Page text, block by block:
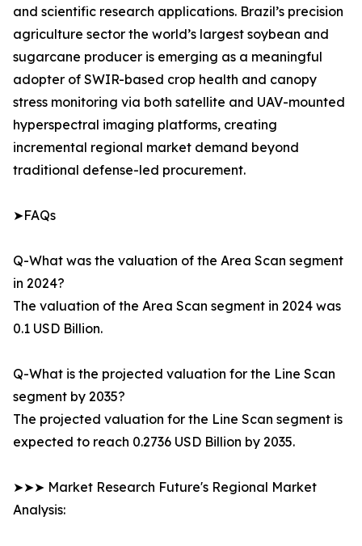
and scientific research applications. Brazil’s precision
agriculture sector the world’s largest soybean and
sugarcane producer is emerging as a meaningful
adopter of SWIR-based crop health and canopy
stress monitoring via both satellite and UAV-mounted
hyperspectral imaging platforms, creating
incremental regional market demand beyond
traditional defense-led procurement.
➤FAQs
Q-What was the valuation of the Area Scan segment
in 2024?
The valuation of the Area Scan segment in 2024 was
0.1 USD Billion.
Q-What is the projected valuation for the Line Scan
segment by 2035?
The projected valuation for the Line Scan segment is
expected to reach 0.2736 USD Billion by 2035.
➤➤➤ Market Research Future's Regional Market
Analysis: